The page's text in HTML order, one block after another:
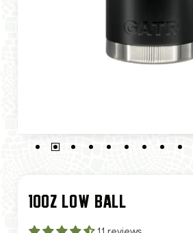
10OZ LOW BALL